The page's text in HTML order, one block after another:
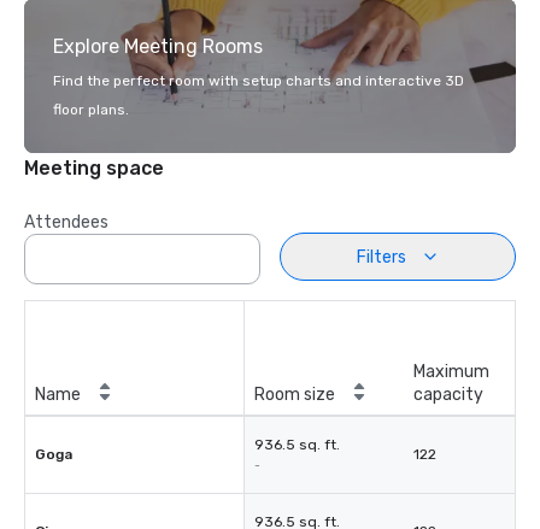
Explore Meeting Rooms
Find the perfect room with setup charts and interactive 3D
floor plans.
Meeting space
Attendees
Filters
Name Room size
Maximum
capacity
Goga
936.5 sq. ft.
-
122
936.5 sq. ft.